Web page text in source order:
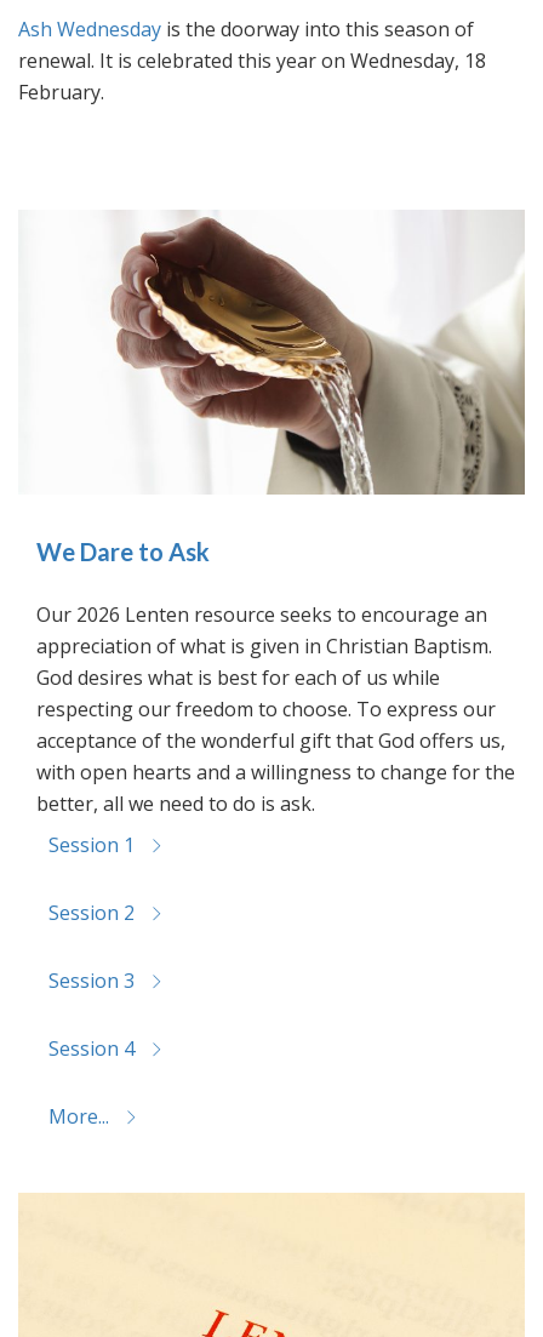
Ash Wednesday is the doorway into this season of
renewal. It is celebrated this year on Wednesday, 18
February.
We Dare to Ask
Our 2026 Lenten resource seeks to encourage an
appreciation of what is given in Christian Baptism.
God desires what is best for each of us while
respecting our freedom to choose. To express our
acceptance of the wonderful gift that God offers us,
with open hearts and a willingness to change for the
better, all we need to do is ask.
Session 1
Session 2
Session 3
Session 4
More...